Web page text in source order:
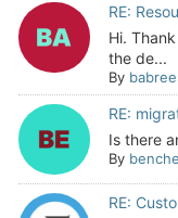
RE:
Hi.
the de...
By
RE:
Is there
By
RE: